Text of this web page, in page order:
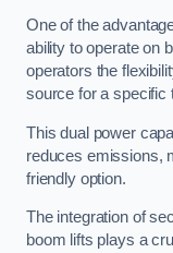
One of the
ability to operate on
operators the
source for a specific
This dual power
reduces emissions,
friendly option.
The integration of
boom lifts plays a